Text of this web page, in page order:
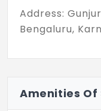
exquisite
interesting
Address:
Bengaluru,
Amenities Of